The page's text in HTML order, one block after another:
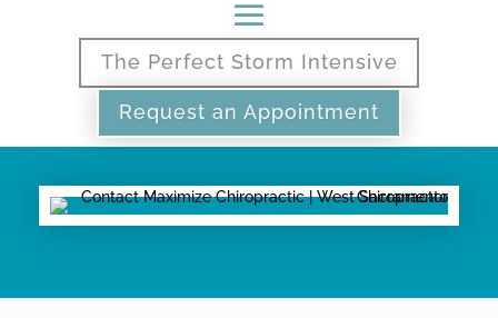
The Perfect Storm Intensive
Request an Appointment